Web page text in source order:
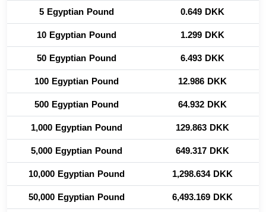
5 Egyptian Pound
0.649 DKK
10 Egyptian Pound
1.299 DKK
50 Egyptian Pound
6.493 DKK
100 Egyptian Pound
12.986 DKK
500 Egyptian Pound
64.932 DKK
1,000 Egyptian Pound
129.863 DKK
5,000 Egyptian Pound
649.317 DKK
10,000 Egyptian Pound
1,298.634 DKK
50,000 Egyptian Pound
6,493.169 DKK